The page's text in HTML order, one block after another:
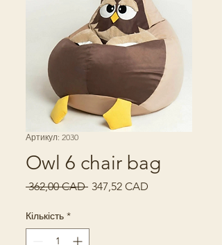
Артикул: 2030
Owl 6 chair bag
362,00 CAD Звичайна
347,52 CAD
Кількість *